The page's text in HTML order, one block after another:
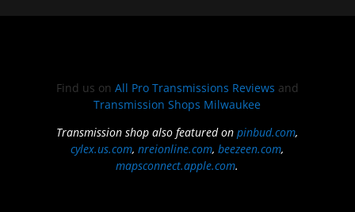
Find us on All Pro Transmissions Reviews and
Transmission Shops Milwaukee
Transmission shop also featured onpinbud.com,
cylex.us.com,nreionline.com,beezeen.com,
mapsconnect.apple.com.